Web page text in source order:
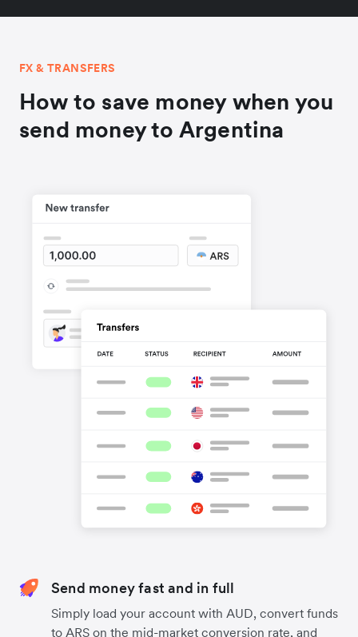
FX & TRANSFERS
How to save money when you
send money to Argentina
Send money fast and in full
Simply load your account with AUD, convert funds
to ARS on the mid-market conversion rate, and